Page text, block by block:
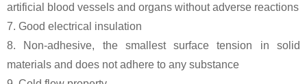
artificial blood vessels and organs without adverse reactions
7. Good electrical insulation
8. Non-adhesive, the smallest surface tension in solid
materials and does not adhere to any substance